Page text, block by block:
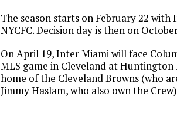
The season starts on February 22
NYCFC. Decision day is then on
On April 19, Inter Miami will face
MLS game in Cleveland at Huntington
home of the Cleveland Browns (who
Jimmy Haslam, who also own the